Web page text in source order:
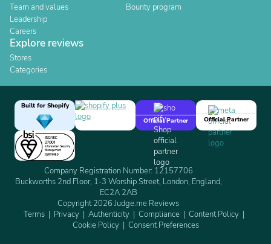
Team and values
Leadership
Careers
Bounty program
Explore reviews
Stores
Categories
Built for Shopify
Official Partner
Official Partner
Company Registration Number: 12157706
Buckworths 2nd Floor, 1-3 Worship Street, London, England,
EC2A 2AB
Copyright 2026 Judge.me Reviews
Terms
Privacy Authenticity Compliance
Content Policy
Cookie Policy
Consent Preferences